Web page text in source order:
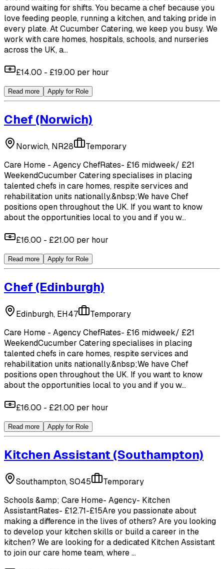
around waiting for shifts. You became a chef because you
love feeding people, running a kitchen, and taking pride in
every plate. At Cucumber Catering, we keep you busy. We
work with care homes, hospitals, schools, and nurseries
across the UK, a...
£14.00 - £19.00 per hour
Read more Apply for Role
Chef (Norwich)
Norwich, NR28
Temporary
Care Home - Agency ChefRates- £16 midweek/ £21
WeekendCucumber Catering specialises in placing
talented chefs in care homes, respite services and
rehabilitation units nationally.&nbsp;We have Chef
positions open throughout the UK. If you want to know
about the opportunities local to you and if you w...
£16.00 - £21.00 per hour
Read more Apply for Role
Chef (Edinburgh)
Edinburgh, EH47
Temporary
Care Home - Agency ChefRates- £16 midweek/ £21
WeekendCucumber Catering specialises in placing
talented chefs in care homes, respite services and
rehabilitation units nationally.&nbsp;We have Chef
positions open throughout the UK. If you want to know
about the opportunities local to you and if you w...
£16.00 - £21.00 per hour
Read more Apply for Role
Kitchen Assistant (Southampton)
Southampton, SO45
Temporary
Schools &amp; Care Home- Agency- Kitchen
AssistantRates- £12.71-£15Are you passionate about
making a difference in the lives of others? Are you looking
to develop your kitchen skills or build a career in the
kitchen? We are looking for a dedicated Kitchen Assistant
to join our care home team, where ...